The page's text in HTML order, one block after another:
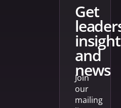
get
and
news
Join
our
mailing